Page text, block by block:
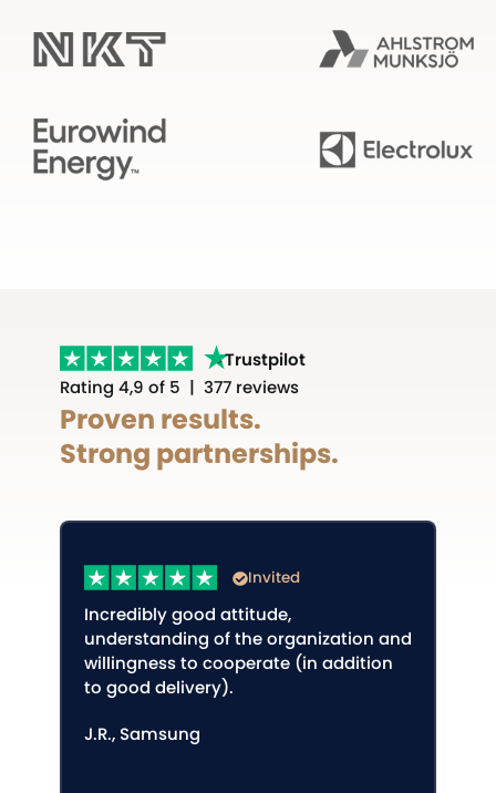
Trustpilot
Rating 4,9 of 5 | 377 reviews
Proven results.
Strong partnerships.
Invited
Incredibly good attitude,
understanding of the organization and
willingness to cooperate (in addition
to good delivery).
J.R., Samsung